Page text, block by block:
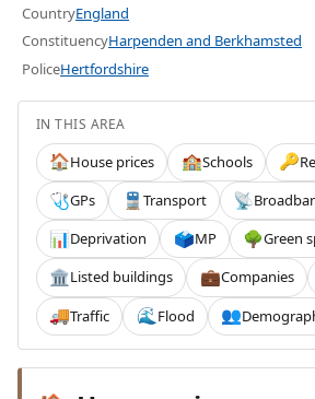
CountryEngland
ConstituencyHarpenden and Berkhamsted
PoliceHertfordshire
IN THIS AREA
🏠House prices 🏫Schools 🔑
🩺GPs 🚆 Transport 📡
📊Deprivation 🗳️MP 🌳Green
🏛️Listed buildings 💼Companies
🚚Traffic 🌊 Flood 👥